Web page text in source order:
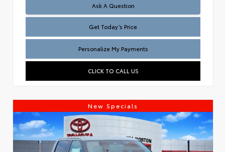
Ask A Question
Test
Get Today’s Price
Personalize My Payments
CLICK TO CALL US
New Specials